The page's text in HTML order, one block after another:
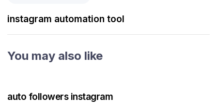
instagram automation tool
You may also like
auto followers instagram